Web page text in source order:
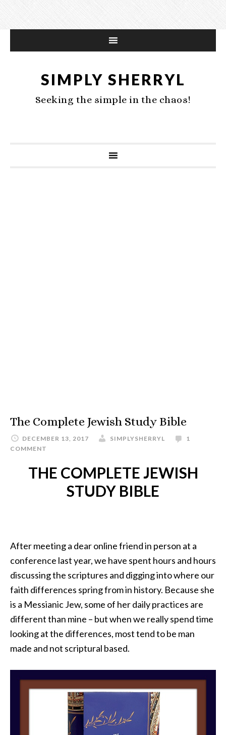
SIMPLY SHERRYL
Seeking the simple in the chaos!
The Complete Jewish Study Bible
DECEMBER 13, 2017 SIMPLYSHERRYL
1
COMMENT
THE COMPLETE JEWISH
STUDY BIBLE
After meeting a dear online friend in person at a
conference last year, we have spent hours and hours
discussing the scriptures and digging into where our
faith differences spring from in history. Because she
is a Messianic Jew, some of her daily practices are
different than mine – but when we really spend time
looking at the differences, most tend to be man
made and not scriptural based.